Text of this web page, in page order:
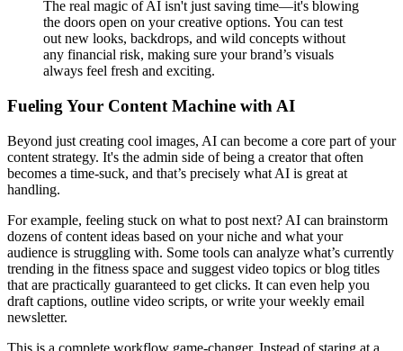
The real magic of AI isn't just saving time—it's blowing
the doors open on your creative options. You can test
out new looks, backdrops, and wild concepts without
any financial risk, making sure your brand’s visuals
always feel fresh and exciting.
Fueling Your Content Machine with AI
Beyond just creating cool images, AI can become a core part of your
content strategy. It's the admin side of being a creator that often
becomes a time-suck, and that’s precisely what AI is great at
handling.
For example, feeling stuck on what to post next? AI can brainstorm
dozens of content ideas based on your niche and what your
audience is struggling with. Some tools can analyze what’s currently
trending in the fitness space and suggest video topics or blog titles
that are practically guaranteed to get clicks. It can even help you
draft captions, outline video scripts, or write your weekly email
newsletter.
This is a complete workflow game-changer. Instead of staring at a